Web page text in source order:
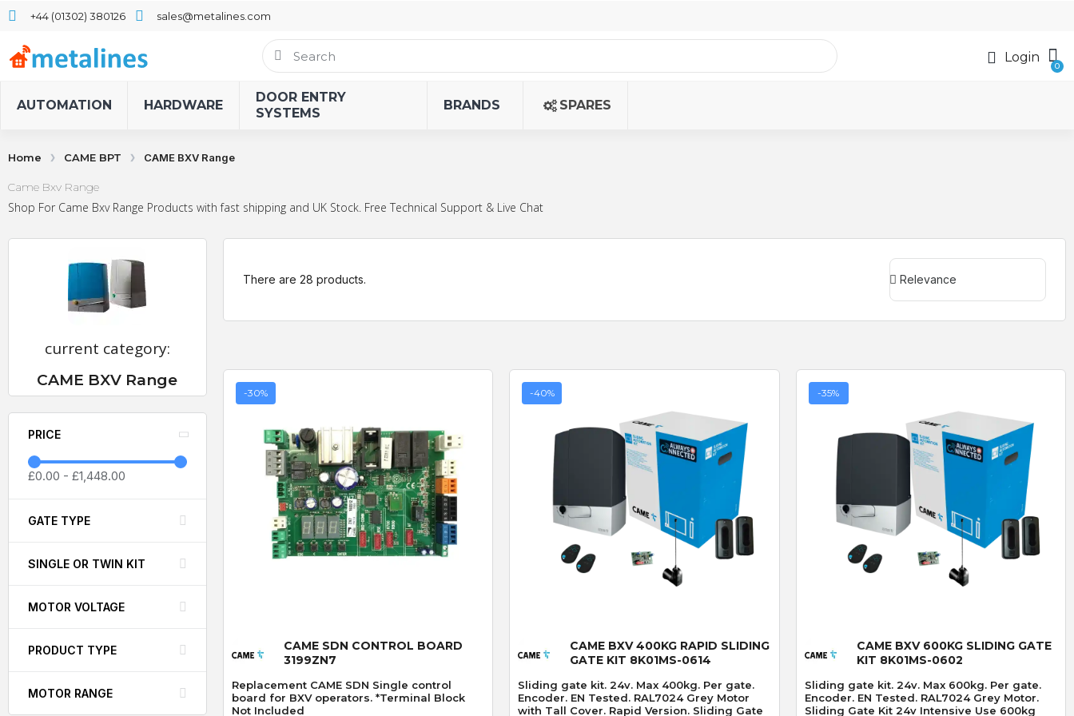
+44 (01302) 380126 sales@metalines.com
Login
AUTOMATION HARDWARE
DOOR ENTRY
SYSTEMS
BRANDS SPARES
Home CAME BPT CAME BXV Range
Came Bxv Range
Shop For Came Bxv Range Products with fast shipping and UK Stock. Free Technical Support & Live Chat
current category:
CAME BXV Range
PRICE
£0.00 - £1,448.00
GATE TYPE
SINGLE OR TWIN KIT
MOTOR VOLTAGE
PRODUCT TYPE
MOTOR RANGE
There are 28 products.
-30%
CAME SDN CONTROL BOARD
3199ZN7
Replacement CAME SDN Single control
board for BXV operators. *Terminal Block
Not Included
-40%
CAME BXV 400KG RAPID SLIDING
GATE KIT 8K01MS-0614
Sliding gate kit. 24v. Max 400kg. Per gate.
Encoder. EN Tested. RAL7024 Grey Motor
with Tall Cover. Rapid Version. Sliding Gate
-35%
CAME BXV 600KG SLIDING GATE
KIT 8K01MS-0602
Sliding gate kit. 24v. Max 600kg. Per gate.
Encoder. EN Tested. RAL7024 Grey Motor.
Sliding Gate Kit 24v Intensive Use 600kg